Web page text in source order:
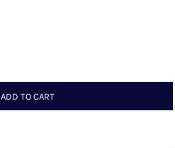
ADD TO CART